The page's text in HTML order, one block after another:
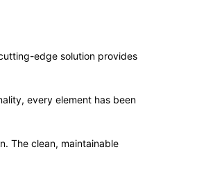
edge solution provides
every element has been
The clean, maintainable